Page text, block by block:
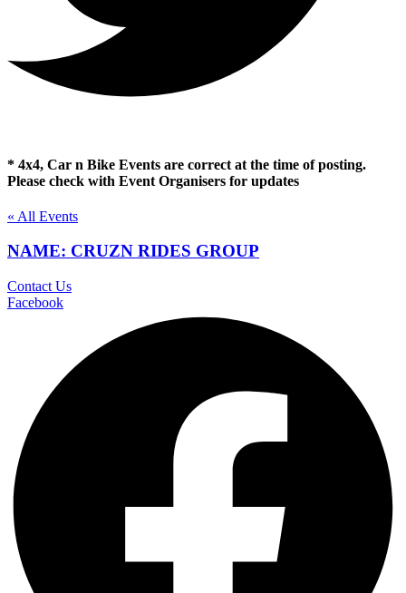
* 4x4, Car n Bike Events are correct at the time of posting.
Please check with Event Organisers for updates
« All Events
NAME: CRUZN RIDES GROUP
Contact Us
Facebook